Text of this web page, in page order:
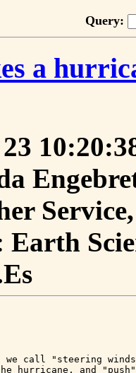
Query:
a
Earth
we call "steering
hurricane, and